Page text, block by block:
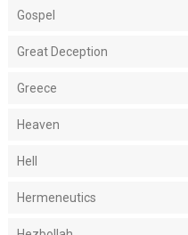
Gospel
Great Deception
Greece
Heaven
Hell
Hermeneutics